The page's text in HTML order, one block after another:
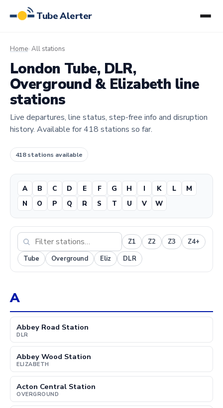
Tube Alerter
Home All stations
London Tube, DLR,
Overground & Elizabeth line
stations
Live departures, line status, step-free info and disruption
history. Available for 418 stations so far.
418 stations available
A B C D E F G H I K L
M
N
O P Q R S T U V W
Z1 Z2 Z3
Z4+
Tube
Overground Eliz DLR
A
Abbey Road Station
DLR
Abbey Wood Station
ELIZABETH
Acton Central Station
OVERGROUND